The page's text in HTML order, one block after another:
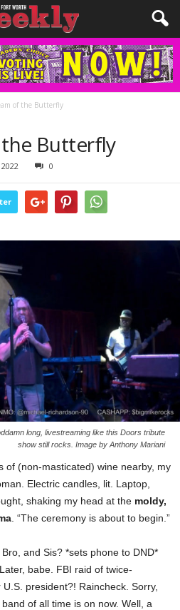
of the Butterfly
Butterfly
0
long, livestreaming like this Doors tribute
show still rocks. Image by Anthony Mariani
of (non-masticated) wine nearby, my
Electric candles, lit. Laptop,
shaking my head at the moldy,
. “The ceremony is about to begin.”
and Sis? *sets phone to DND*
babe. FBI raid of twice-
president?! Raincheck. Sorry,
of all time is on now. Well, a